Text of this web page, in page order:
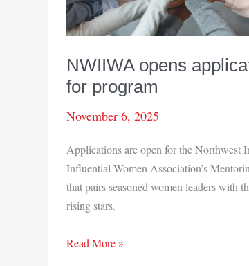
NWIIWA opens
for program
November 6, 2025
Applications are open for the Northwest
Influential Women Association’s
that pairs seasoned women leaders with
rising stars.
NWIIWA
Read More »